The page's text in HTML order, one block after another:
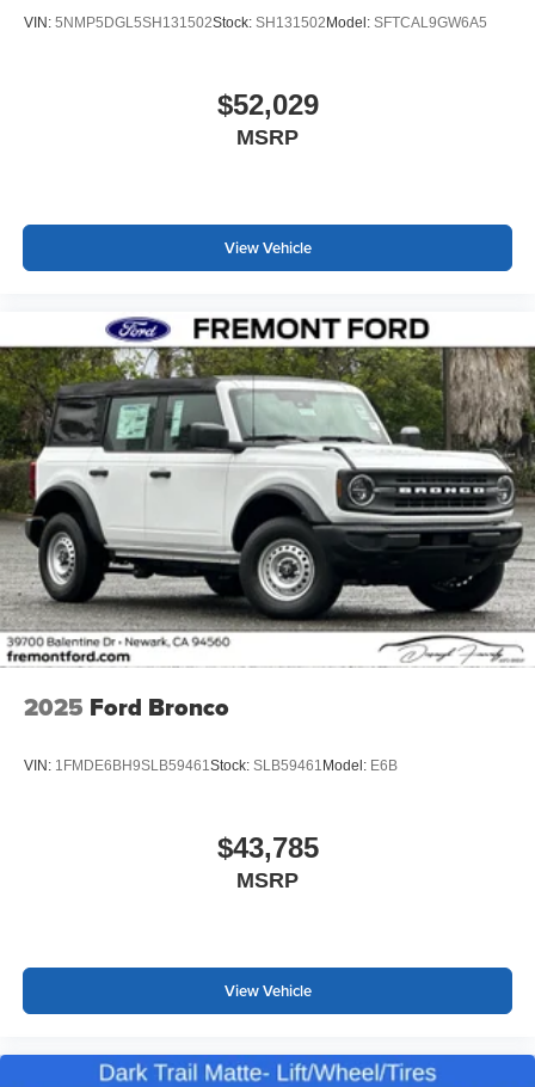
VIN: 5NMP5DGL5SH131502Stock: SH131502 Model: SFTCAL9GW6A5
$52,029
MSRP
View Vehicle
2025 Ford Bronco
VIN: 1FMDE6BH9SLB59461Stock: SLB59461 Model: E6B
$43,785
MSRP
View Vehicle